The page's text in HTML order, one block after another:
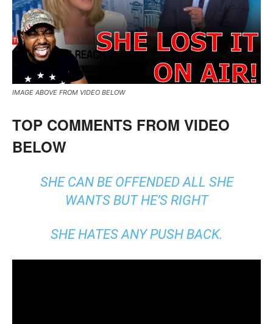
IMAGE ABOVE FROM VIDEO BELOW
TOP COMMENTS FROM VIDEO
BELOW
SHE CAN BE OFFENDED ALL SHE
WANTS BUT HE’S RIGHT
SHE HATES ANY PUSH BACK.